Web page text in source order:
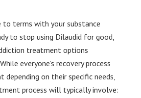
to terms with your substance
to stop using Dilaudid for good,
treatment options
everyone’s recovery process
on their specific needs,
process will typically involve: